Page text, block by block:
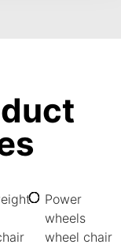
Power
wheels
wheel chair